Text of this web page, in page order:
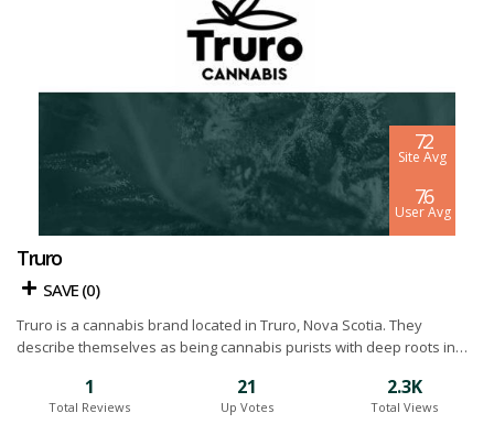
7.2
Site Avg
7.6
User Avg
Truro
SAVE (0)
Truro is a cannabis brand located in Truro, Nova Scotia. They
describe themselves as being cannabis purists with deep roots in
offered by the marijuana plant. The mission at Truro is to combine
advanced plant science with time tested and proven cultivation
1
Total Reviews
21
Up Votes
2.3K
Total Views